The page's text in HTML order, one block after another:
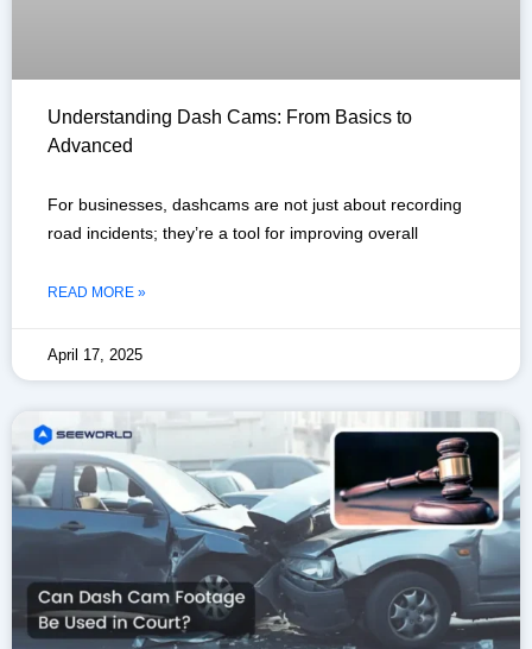
Understanding Dash Cams: From Basics to
Advanced
For businesses, dashcams are not just about recording
road incidents; they’re a tool for improving overall
READ MORE »
April 17, 2025